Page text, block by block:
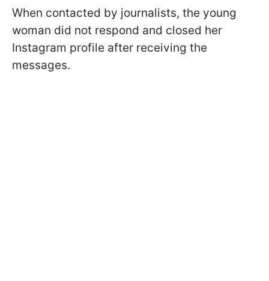
When contacted by journalists, the young
woman did not respond and closed her
Instagram profile after receiving the
messages.